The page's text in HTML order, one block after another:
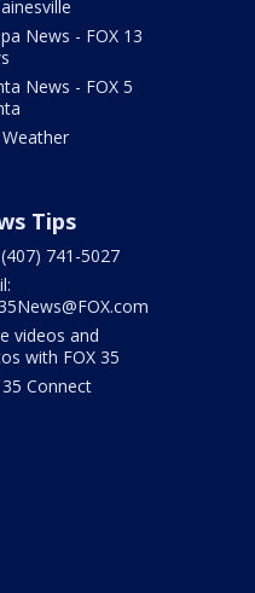
News - FOX 13
News - FOX 5
Weather
Tips
741-5027
videos and
with FOX 35
35 Connect